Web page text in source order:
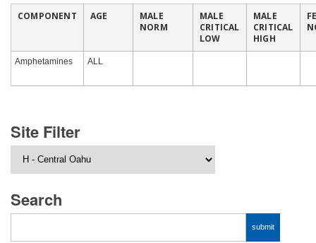
COMPONENT AGE
MALE
NORM
MALE
CRITICAL
LOW
MALE
CRITICAL
HIGH
Amphetamines ALL
Site Filter
Search